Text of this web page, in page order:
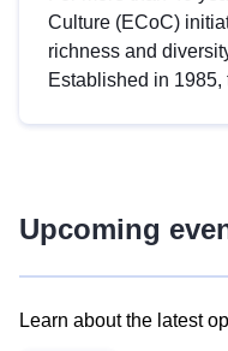
Culture (ECoC)
richness and
Established in 1985,
Upcoming
Learn about the latest